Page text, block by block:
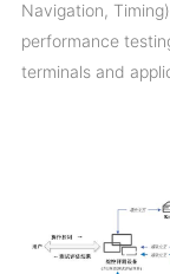
Navigation,
performance
terminals and